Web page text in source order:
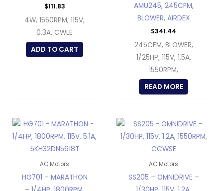
$111.83
4W, 1550RPM, 115V,
0.3A, CWLE
ADD TO CART
AMU245, 245CFM,
BLOWER, AIRDEX
$341.44
245CFM, BLOWER,
1/25HP, 115V, 1.5A,
1550RPM,
READ MORE
AC Motors
HG701 – MARATHON
AC Motors
SS205 – OMNIDRIVE –